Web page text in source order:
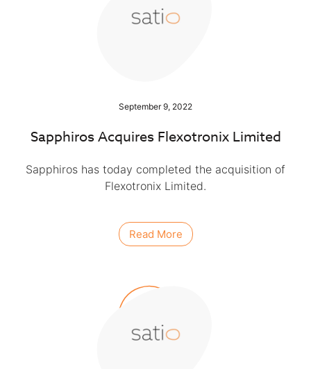
September 9, 2022
Sapphiros Acquires Flexotronix Limited
Sapphiros has today completed the acquisition of
Flexotronix Limited.
Read More